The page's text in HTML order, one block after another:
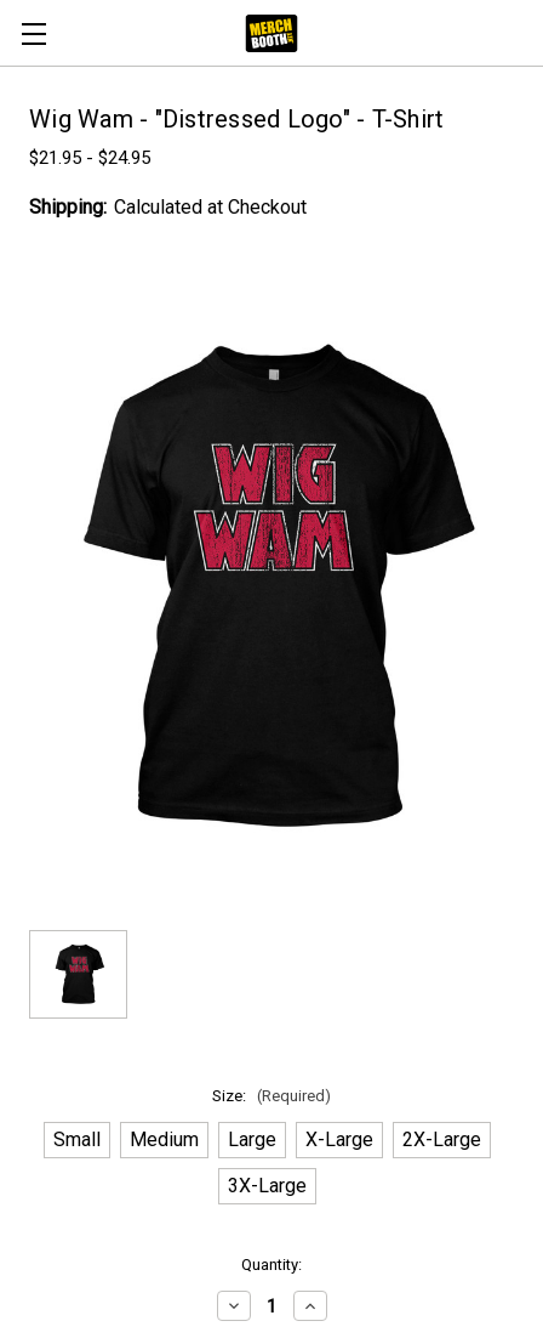
Wig Wam - "Distressed Logo" - T-Shirt
$21.95 - $24.95
Shipping: Calculated at Checkout
Size: (Required)
Small Medium Large X-Large
2X-Large
3X-Large
Quantity:
Decrease
Quantity
Increase
Quantity